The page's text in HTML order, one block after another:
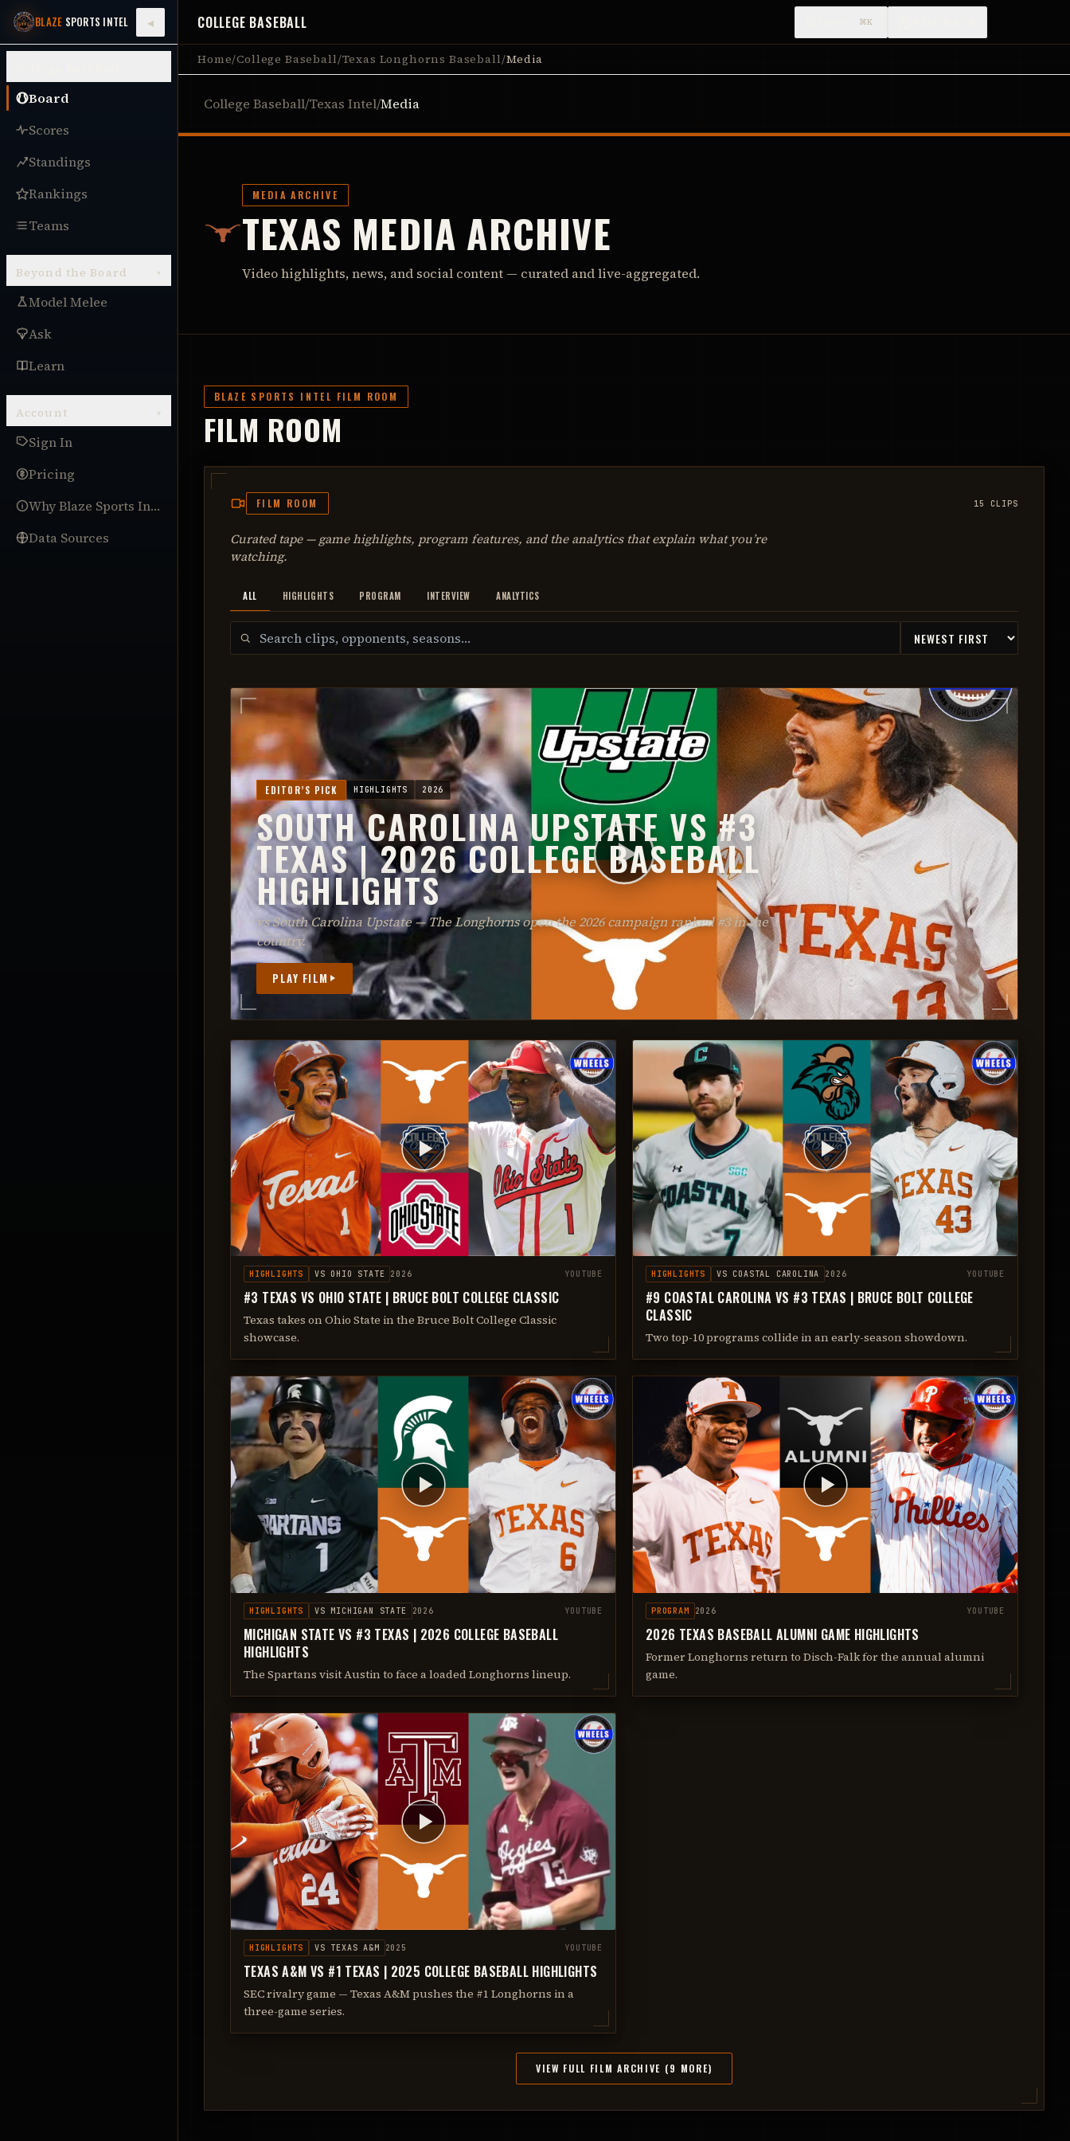
BLAZE SPORTS INTEL ◂
Board
Scores
Standings
Rankings
Teams
Beyond the Board ▾
Model Melee
Ask
Learn
Account ▾
Sign In
Pricing
Why Blaze Sports Intel
Data Sources
COLLEGE BASEBALL ⌘K
Home/College Baseball/Texas Longhorns Baseball/Media
College Baseball/Texas Intel/Media
MEDIA ARCHIVE
TEXAS MEDIA ARCHIVE
Video highlights, news, and social content — curated and live-aggregated.
BLAZE SPORTS INTEL FILM ROOM
FILM ROOM
FILM ROOM 15 CLIPS
Curated tape — game highlights, program features, and the analytics that explain what you’re
watching.
ALL HIGHLIGHTS PROGRAM INTERVIEW ANALYTICS
EDITOR’S PICK HIGHLIGHTS 2026
SOUTH CAROLINA UPSTATE VS #3
TEXAS | 2026 COLLEGE BASEBALL
HIGHLIGHTS
vs South Carolina Upstate — The Longhorns open the 2026 campaign ranked #3 in the
country.
PLAY FILM
HIGHLIGHTS VS OHIO STATE 2026 YOUTUBE
#3 TEXAS VS OHIO STATE | BRUCE BOLT COLLEGE CLASSIC
Texas takes on Ohio State in the Bruce Bolt College Classic
showcase.
HIGHLIGHTS VS COASTAL CAROLINA 2026 YOUTUBE
#9 COASTAL CAROLINA VS #3 TEXAS | BRUCE BOLT COLLEGE
CLASSIC
Two top-10 programs collide in an early-season showdown.
HIGHLIGHTS VS MICHIGAN STATE 2026 YOUTUBE
MICHIGAN STATE VS #3 TEXAS | 2026 COLLEGE BASEBALL
HIGHLIGHTS
The Spartans visit Austin to face a loaded Longhorns lineup.
PROGRAM 2026 YOUTUBE
2026 TEXAS BASEBALL ALUMNI GAME HIGHLIGHTS
Former Longhorns return to Disch-Falk for the annual alumni
game.
HIGHLIGHTS VS TEXAS A&M 2025 YOUTUBE
TEXAS A&M VS #1 TEXAS | 2025 COLLEGE BASEBALL HIGHLIGHTS
SEC rivalry game — Texas A&M pushes the #1 Longhorns in a
three-game series.
VIEW FULL FILM ARCHIVE (9 MORE)